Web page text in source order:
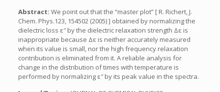
Abstract: We point out that the “master plot” [ R. Richert, J.
Chem. Phys.123, 154502 (2005) ] obtained by normalizing the
dielectric loss ε″ by the dielectric relaxation strength Δε is
inappropriate because Δε is neither accurately measured
when its value is small, nor the high frequency relaxation
contribution is eliminated from it. A reliable analysis for
change in the distribution of times with temperature is
performed by normalizing ε″ by its peak value in the spectra.